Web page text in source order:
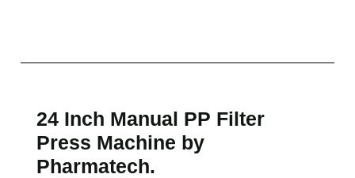
24 Inch Manual PP Filter
Press Machine by
Pharmatech.